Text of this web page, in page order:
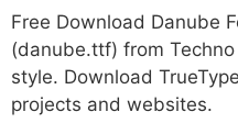
Free Download Danube
(danube.ttf) from
style. Download
projects and websites.